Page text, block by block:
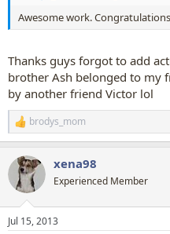
Awesome work.
Thanks guys forgot to add
brother Ash belonged to my
by another friend Victor lol
R
e
c
i
n
s
brodys_mom
xena98
Experienced Member
Jul 15, 2013